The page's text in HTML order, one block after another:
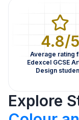
4.8/5
Average rating
Edexcel GCSE
Design
Explore